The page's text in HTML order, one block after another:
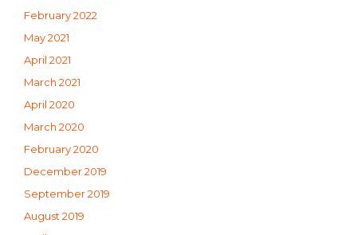
February 2022
May 2021
April 2021
March 2021
April 2020
March 2020
February 2020
December 2019
September 2019
August 2019